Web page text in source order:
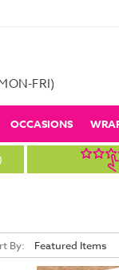
FRI)
OCCASIONS
By: